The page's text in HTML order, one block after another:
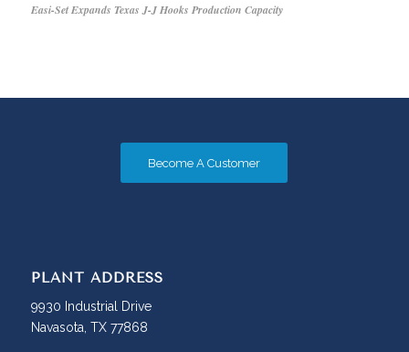
Easi-Set Expands Texas J-J Hooks Production Capacity
Become A Customer
PLANT ADDRESS
9930 Industrial Drive
Navasota, TX 77868